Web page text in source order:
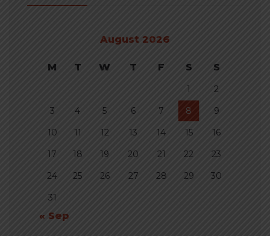
August 2026
M T W T F S S
1
2
3
4 5 6 7 8
9
10
11 12 13 14 15
16
17
18 19 20 21 22
23
24
25 26 27 28 29
30
31
« Sep